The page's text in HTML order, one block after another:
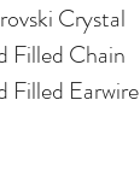
Crystal
Filled Chain
Filled Earwire